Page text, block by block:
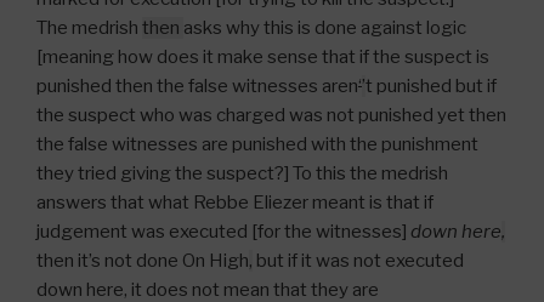
The medrish then asks why this is done against logic
[meaning how does it make sense that if the suspect is
punished then the false witnesses aren‘’t punished but if
the suspect who was charged was not punished yet then
the false witnesses are punished with the punishment
they tried giving the suspect?] To this the medrish
answers that what Rebbe Eliezer meant is that if
judgement was executed [for the witnesses] down here,
then it’s not done On High, but if it was not executed
down here, it does not mean that they are